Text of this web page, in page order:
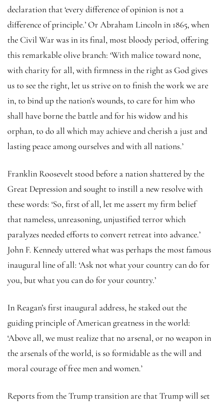
declaration that ‘every difference of opinion is not a
difference of principle.’ Or Abraham Lincoln in 1865, when
the Civil War was in its final, most bloody period, offering
this remarkable olive branch: ‘With malice toward none,
with charity for all, with firmness in the right as God gives
us to see the right, let us strive on to finish the work we are
in, to bind up the nation’s wounds, to care for him who
shall have borne the battle and for his widow and his
orphan, to do all which may achieve and cherish a just and
lasting peace among ourselves and with all nations.’
Franklin Roosevelt stood before a nation shattered by the
Great Depression and sought to instill a new resolve with
these words: ‘So, first of all, let me assert my firm belief
that nameless, unreasoning, unjustified terror which
paralyzes needed efforts to convert retreat into advance.’
John F. Kennedy uttered what was perhaps the most famous
inaugural line of all: ‘Ask not what your country can do for
you, but what you can do for your country.’
In Reagan’s first inaugural address, he staked out the
guiding principle of American greatness in the world:
‘Above all, we must realize that no arsenal, or no weapon in
the arsenals of the world, is so formidable as the will and
moral courage of free men and women.’
Reports from the Trump transition are that Trump will set